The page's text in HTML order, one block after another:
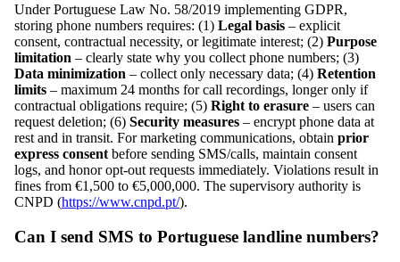
Under Portuguese Law No. 58/2019 implementing GDPR,
storing phone numbers requires: (1) Legal basis – explicit
consent, contractual necessity, or legitimate interest; (2) Purpose
limitation – clearly state why you collect phone numbers; (3)
Data minimization – collect only necessary data; (4) Retention
limits – maximum 24 months for call recordings, longer only if
contractual obligations require; (5) Right to erasure – users can
request deletion; (6) Security measures – encrypt phone data at
rest and in transit. For marketing communications, obtain prior
express consent before sending SMS/calls, maintain consent
logs, and honor opt-out requests immediately. Violations result in
fines from €1,500 to €5,000,000. The supervisory authority is
CNPD (https://www.cnpd.pt/).
Can I send SMS to Portuguese landline numbers?